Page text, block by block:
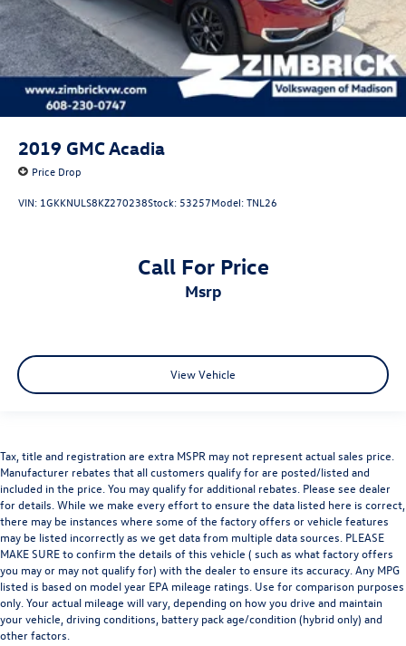
2019 GMC Acadia
Price Drop
VIN: 1GKKNULS8KZ270238Stock: 53257Model:TNL26
Call For Price
msrp
View Vehicle
Tax, title and registration are extra MSPR may not represent actual sales price.
Manufacturer rebates that all customers qualify for are posted/listed and
included in the price. You may qualify for additional rebates. Please see dealer
for details. While we make every effort to ensure the data listed here is correct,
there may be instances where some of the factory offers or vehicle features
may be listed incorrectly as we get data from multiple data sources. PLEASE
MAKE SURE to confirm the details of this vehicle ( such as what factory offers
you may or may not qualify for) with the dealer to ensure its accuracy. Any MPG
listed is based on model year EPA mileage ratings. Use for comparison purposes
only. Your actual mileage will vary, depending on how you drive and maintain
your vehicle, driving conditions, battery pack age/condition (hybrid only) and
other factors.